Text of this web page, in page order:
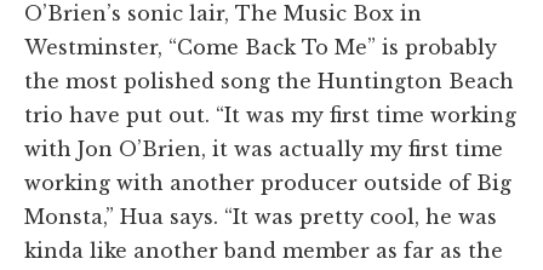
O’Brien’s sonic lair, The Music Box in
Westminster, “Come Back To Me” is probably
the most polished song the Huntington Beach
trio have put out. “It was my first time working
with Jon O’Brien, it was actually my first time
working with another producer outside of Big
Monsta,” Hua says. “It was pretty cool, he was
kinda like another band member as far as the